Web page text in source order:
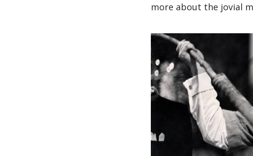
more about the jovial